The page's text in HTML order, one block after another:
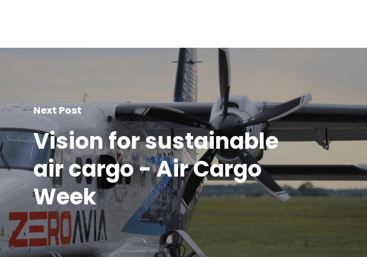
Next Post
Vision for sustainable
air cargo - Air Cargo
Week